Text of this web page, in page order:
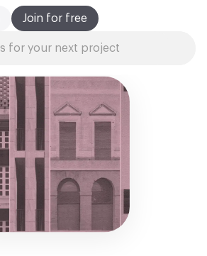
Join for free